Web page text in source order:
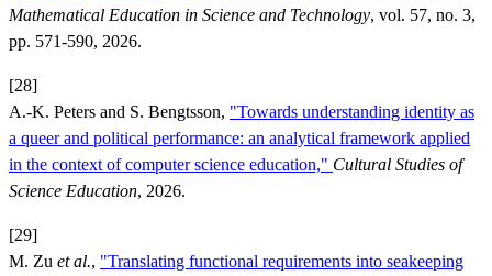
Mathematical Education in Science and Technology, vol. 57, no. 3,
pp. 571-590, 2026.
[28]
A.-K. Peters and S. Bengtsson, "Towards understanding identity as
a queer and political performance: an analytical framework applied
in the context of computer science education," Cultural Studies of
Science Education, 2026.
[29]
M. Zu et al., "Translating functional requirements into seakeeping